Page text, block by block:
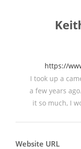
https://
I took up a
a few years
it so much, I
Website URL